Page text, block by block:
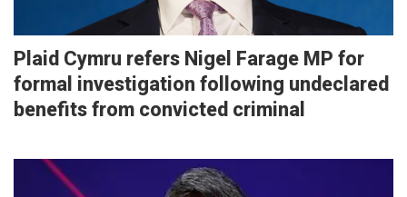
Plaid Cymru refers Nigel Farage MP for
formal investigation following undeclared
benefits from convicted criminal